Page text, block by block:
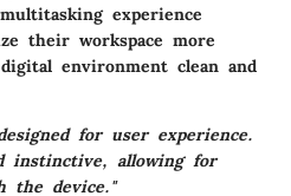
experience
their workspace more
environment clean and
for user experience.
instinctive, allowing for
the device."